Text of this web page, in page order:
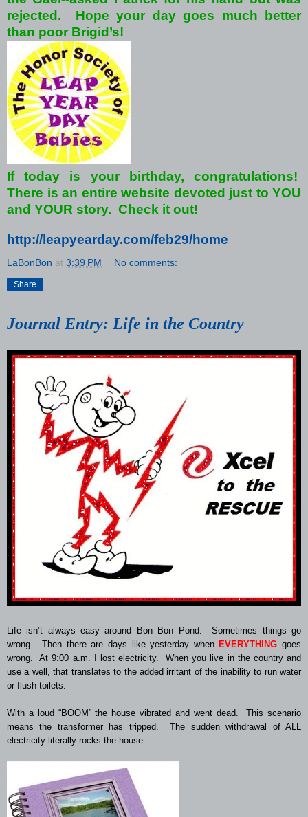
rejected. Hope your day goes much better
than poor Brigid’s!
If today is your birthday, congratulations!
There is an entire website devoted just to YOU
and YOUR story. Check it out!
http://leapyearday.com/feb29/home
LaBonBon at 3:39 PM No comments:
Share
Journal Entry: Life in the Country
Life isn’t always easy around Bon Bon Pond. Sometimes things go
wrong. Then there are days like yesterday whenEVERYTHING goes
wrong. At 9:00 a.m. I lost electricity. When you live in the country and
use a well, that translates to the added irritant of the inability to run water
or flush toilets.
With a loud “BOOM” the house vibrated and went dead. This scenario
means the transformer has tripped. The sudden withdrawal of ALL
electricity literally rocks the house.